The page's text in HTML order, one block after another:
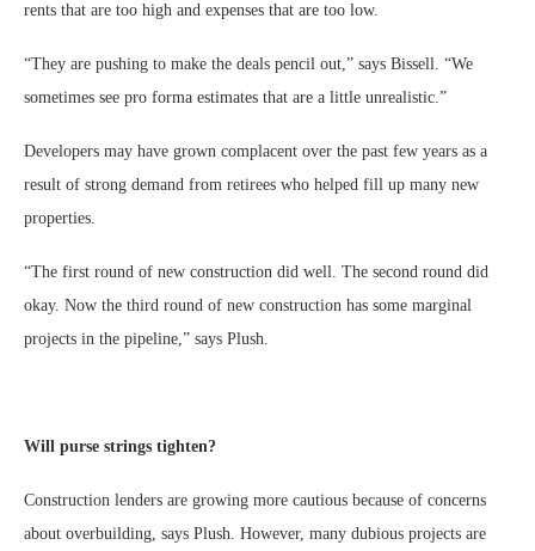
rents that are too high and expenses that are too low.
“They are pushing to make the deals pencil out,” says Bissell. “We
sometimes see pro forma estimates that are a little unrealistic.”
Developers may have grown complacent over the past few years as a
result of strong demand from retirees who helped fill up many new
properties.
“The first round of new construction did well. The second round did
okay. Now the third round of new construction has some marginal
projects in the pipeline,” says Plush.
Will purse strings tighten?
Construction lenders are growing more cautious because of concerns
about overbuilding, says Plush. However, many dubious projects are